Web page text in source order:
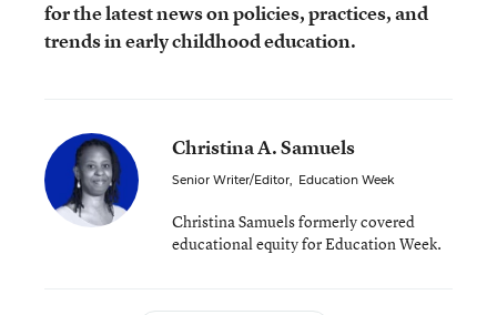
for the latest news on policies, practices, and
trends in early childhood education.
Christina A. Samuels
Senior Writer/Editor, Education Week
Christina Samuels formerly covered
educational equity for Education Week.